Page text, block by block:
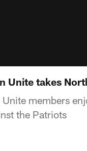
Unite takes
members
the Patriots